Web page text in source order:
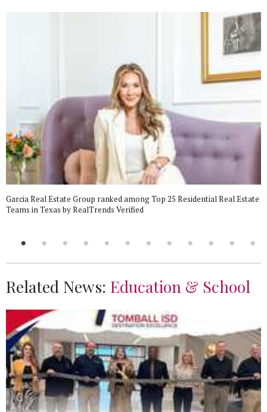
Garcia Real Estate Group ranked among Top 25 Residential Real Estate
Teams in Texas by RealTrends Verified
Related News: Education & School